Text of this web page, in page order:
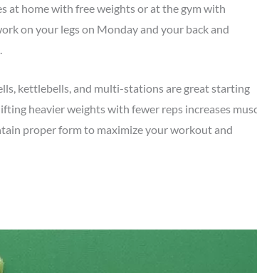
at home with free weights or at the gym with
on your legs on Monday and your back and
kettlebells, and multi-stations are great starting
heavier weights with fewer reps increases
proper form to maximize your workout and